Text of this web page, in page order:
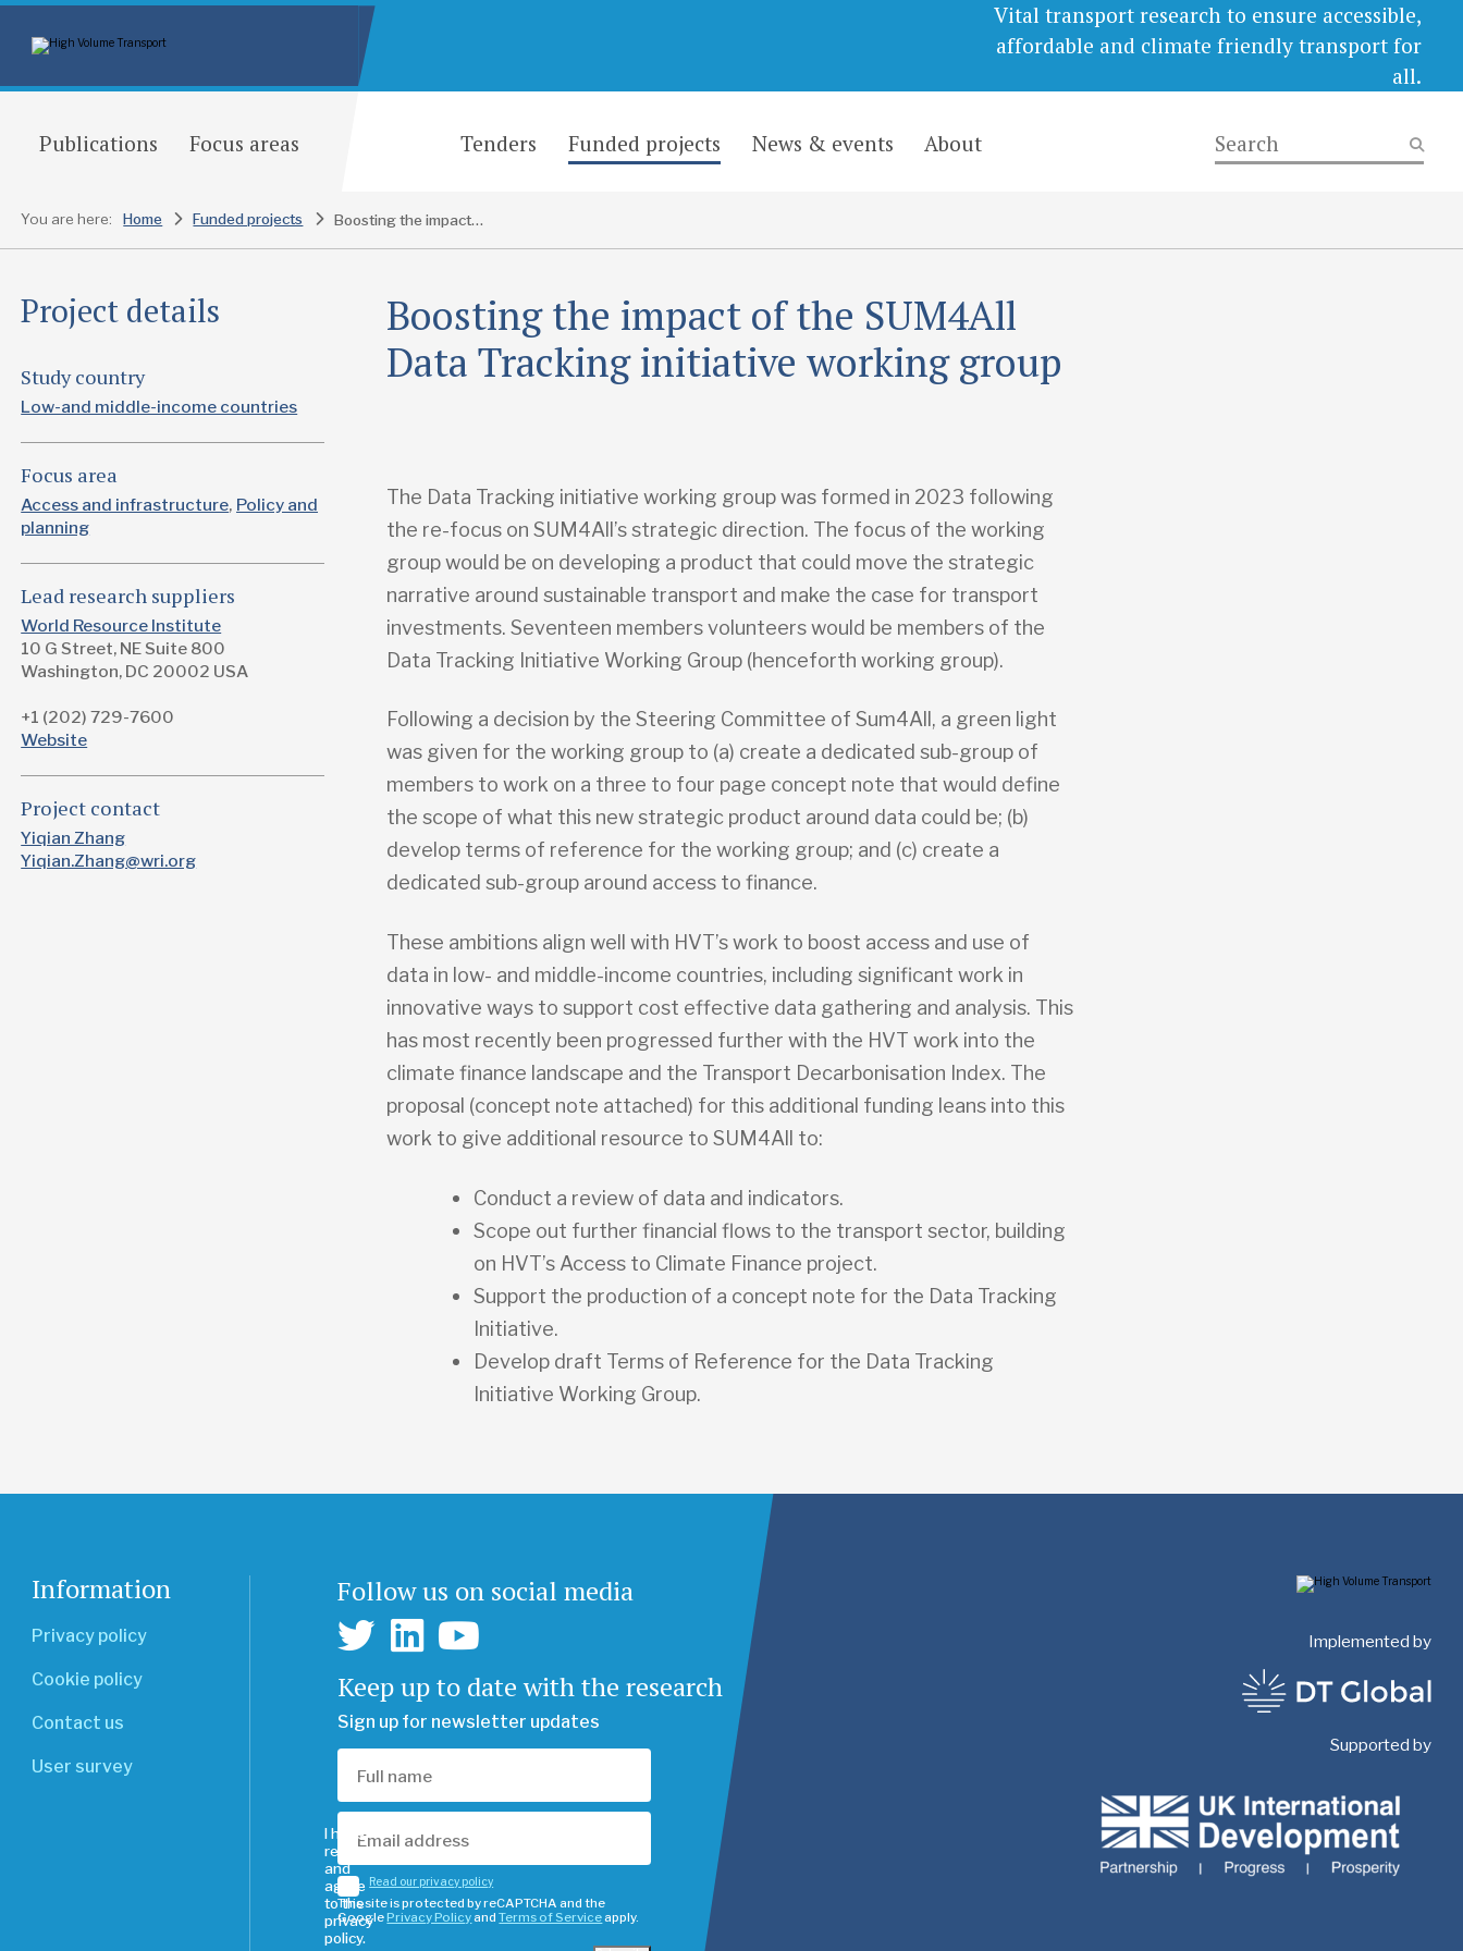
Vital transport research to ensure accessible,
affordable and climate friendly transport for
all.
Publications Focus areas Tenders Funded projects News & events About
You are here: Home Funded projects Boosting the impact of the SUM4All Data Tracking initiative working group
Project details
Study country
Low-and middle-income countries
Focus area
Access and infrastructure Policy and
planning
Lead research suppliers
World Resource Institute
10 G Street, NE Suite 800
Washington, DC 20002 USA
+1 (202) 729-7600
Website
Project contact
Yiqian Zhang
Yiqian.Zhang@wri.org
Boosting the impact of the SUM4All
Data Tracking initiative working group
The Data Tracking initiative working group was formed in 2023 following
the re-focus on SUM4All’s strategic direction. The focus of the working
group would be on developing a product that could move the strategic
narrative around sustainable transport and make the case for transport
investments. Seventeen members volunteers would be members of the
Data Tracking Initiative Working Group (henceforth working group).
Following a decision by the Steering Committee of Sum4All, a green light
was given for the working group to (a) create a dedicated sub-group of
members to work on a three to four page concept note that would define
the scope of what this new strategic product around data could be; (b)
develop terms of reference for the working group; and (c) create a
dedicated sub-group around access to finance.
These ambitions align well with HVT’s work to boost access and use of
data in low- and middle-income countries, including significant work in
innovative ways to support cost effective data gathering and analysis. This
has most recently been progressed further with the HVT work into the
climate finance landscape and the Transport Decarbonisation Index. The
proposal (concept note attached) for this additional funding leans into this
work to give additional resource to SUM4All to:
Conduct a review of data and indicators.
Scope out further financial flows to the transport sector, building
on HVT’s Access to Climate Finance project.
Support the production of a concept note for the Data Tracking
Initiative.
Develop draft Terms of Reference for the Data Tracking
Initiative Working Group.
Information
Privacy policy
Cookie policy
Contact us
User survey
Follow us on social media
Keep up to date with the research
Sign up for newsletter updates
I have
read
and
agree
to the
privacy
policy.
Read our privacy policy
This site is protected by reCAPTCHA and the
GooglePrivacy PolicyandTerms of Serviceapply.
Implemented by
Supported by